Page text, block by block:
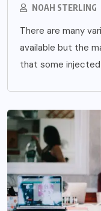
NOAH STERLING
There are many
available but the
that some injected